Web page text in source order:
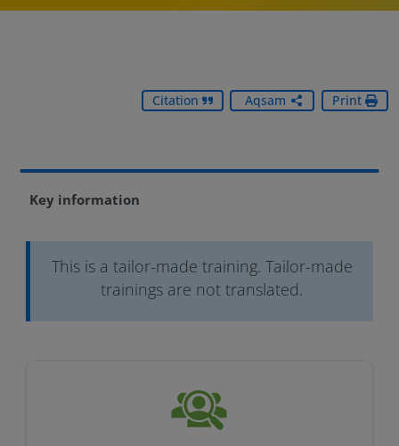
Citation Aqsam Print
Key information
This is a tailor-made training. Tailor-made
trainings are not translated.